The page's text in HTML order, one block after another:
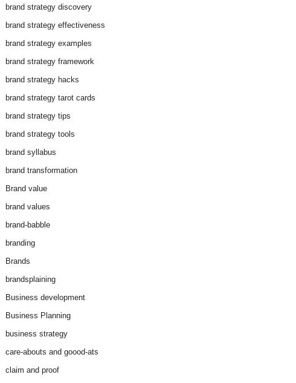
brand strategy discovery
brand strategy effectiveness
brand strategy examples
brand strategy framework
brand strategy hacks
brand strategy tarot cards
brand strategy tips
brand strategy tools
brand syllabus
brand transformation
Brand value
brand values
brand-babble
branding
Brands
brandsplaining
Business development
Business Planning
business strategy
care-abouts and goood-ats
claim and proof